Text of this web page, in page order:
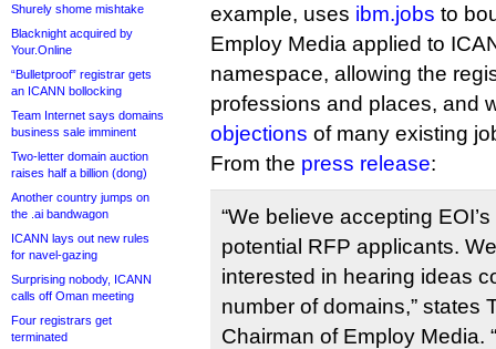
Shurely shome mishtake
Blacknight acquired by
Your.Online
“Bulletproof” registrar gets
an ICANN bollocking
Team Internet says domains
business sale imminent
Two-letter domain auction
raises half a billion (dong)
Another country jumps on
the .ai bandwagon
ICANN lays out new rules
for navel-gazing
Surprising nobody, ICANN
calls off Oman meeting
Four registrars get
terminated
example, uses ibm.jobs to
Employ Media applied to
namespace, allowing the
professions and places, and
objections of many existing
From the press release:
“We believe accepting
potential RFP applicants.
interested in hearing ideas
number of domains,” states
Chairman of Employ Media.